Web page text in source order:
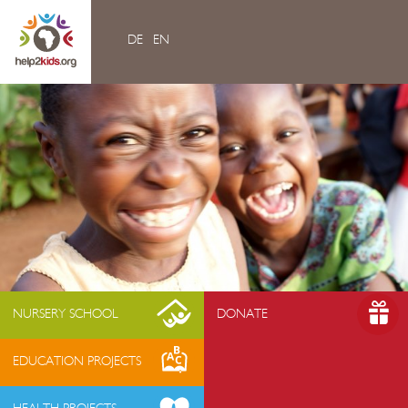
DE EN
Home
Videos
Contacts
About us
- Mission & Vision
- Organization
- Team Africa
- Annual reports
NURSERY SCHOOL
EDUCATION PROJECTS
DONATE